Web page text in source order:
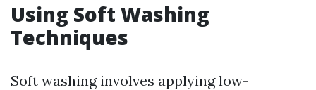
Using Soft Washing
Techniques
Soft washing involves applying low-